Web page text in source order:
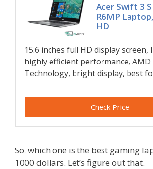
Acer Swift 3
R6MP
HD
15.6 inches full HD display screen,
highly efficient performance, AMD
Technology, bright display, best
Check Price
So, which one is the best gaming
1000 dollars. Let’s figure out that.